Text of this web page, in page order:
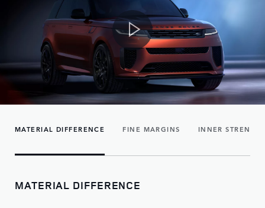
MATERIAL DIFFERENCE FINE MARGINS INNER
MATERIAL DIFFERENCE